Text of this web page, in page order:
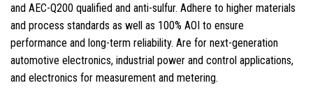
and AEC-Q200 qualified and anti-sulfur. Adhere to higher materials
and process standards as well as 100% AOI to ensure
performance and long-term reliability. Are for next-generation
automotive electronics, industrial power and control applications,
and electronics for measurement and metering.